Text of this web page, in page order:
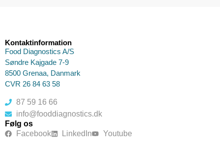
Kontaktinformation
Food Diagnostics A/S
Søndre Kajgade 7-9
8500 Grenaa, Danmark
CVR 26 84 63 58
87 59 16 66
info@fooddiagnostics.dk
Følg os
Facebook
LinkedIn Youtube